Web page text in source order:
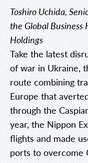
Toshiro Uchida,
the Global Business
Holdings
Take the latest
of war in Ukraine,
route combining
Europe that
through the
year, the Nippon
flights and made
ports to overcome